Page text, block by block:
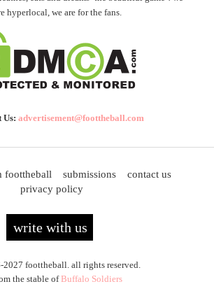
hyperlocal, we are for the fans.
Us: advertisement@foottheball.com
foottheball submissions
contact us
privacy policy
write with us
foottheball. all rights reserved.
the stable ofBuffalo Soldiers